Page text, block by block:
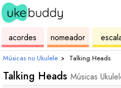
acordes ukulelenomeador
de
acordes
Músicas no Ukulele › Talking Heads
Talking Heads Músicas